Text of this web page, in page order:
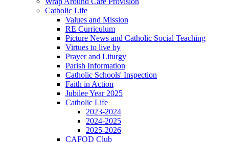
Catholic Life
Values and Mission
RE Curriculum
Picture News and Catholic Social Teaching
Virtues to live by
Prayer and Liturgy
Parish Information
Catholic Schools' Inspection
Faith in Action
Jubilee Year 2025
Catholic Life
2023-2024
2024-2025
2025-2026
CAFOD Club